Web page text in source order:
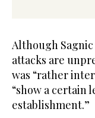
Although Sagnic
attacks are
was “rather
“show a certain
establishment.”